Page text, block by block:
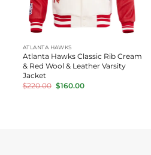
ATLANTA HAWKS
Atlanta Hawks Classic Rib Cream
& Red Wool & Leather Varsity
Jacket
$220.00 Original
price
$160.00Current